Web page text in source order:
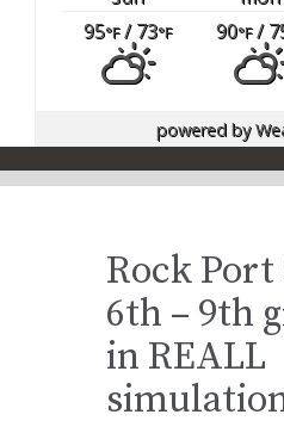
95°F/ 73°F 90°F/
powered by
Rock Port
6th – 9th
in REALL